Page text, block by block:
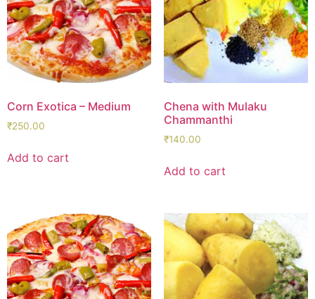
Corn Exotica – Medium
₹250.00
Add to cart
Chena with Mulaku
Chammanthi
₹140.00
Add to cart